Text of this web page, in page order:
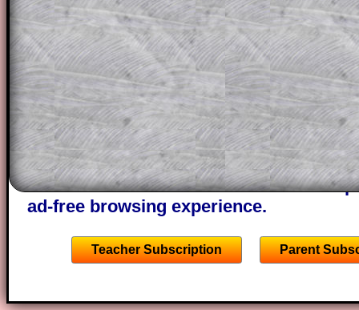
This could be a great resource for a
projector or for a parent helping their
through the solution to this question.
solutions also contain screen shots
of the step by step calculator
A subscription also opens up the
the other online exercises, puzzles and
starters on Transum Mathematics and
ad-free browsing experience.
Teacher Subscription Parent